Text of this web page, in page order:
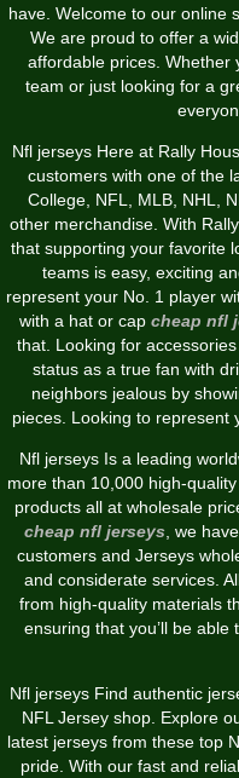
have. Welcome to our online
We are proud to offer a
affordable prices. Whether
team or just looking for a
Nfl jerseys Here at Rally
customers with one of the
College, NFL, MLB, NHL,
other merchandise. With
that supporting your favorite
teams is easy, exciting
represent your No. 1 player
with a hat or cap cheap nfl
that. Looking for
status as a true fan with
neighbors jealous by
pieces. Looking to represent
Nfl jerseys Is a leading
more than 10,000 high-
products all at wholesale
cheap nfl jerseys, we
customers and Jerseys
and considerate services.
from high-quality materials
ensuring that you’ll be
Nfl jerseys Find authentic
NFL Jersey shop. Explore
latest jerseys from these top
pride. With our fast and